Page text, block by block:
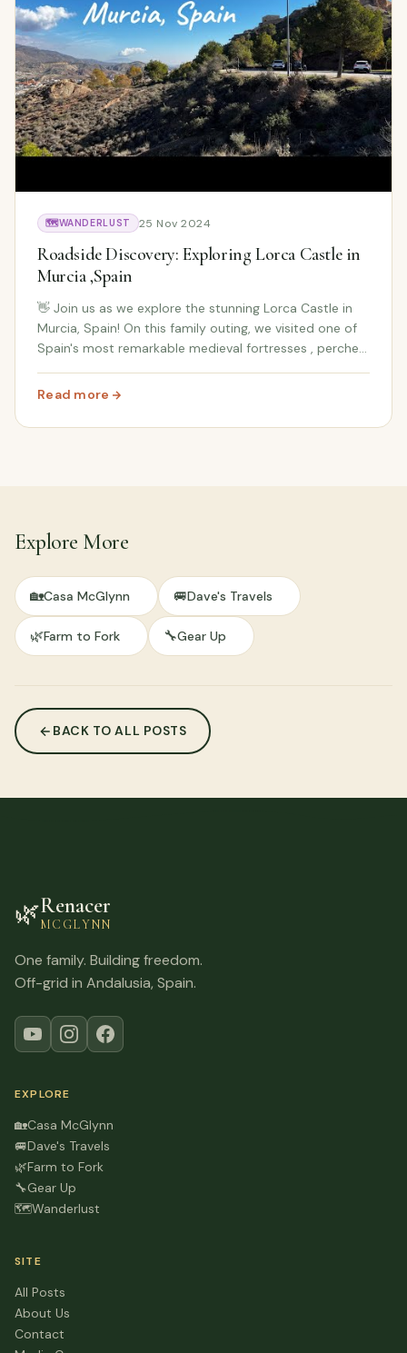
🗺️WANDERLUST 25 Nov 2024
Roadside Discovery: Exploring Lorca Castle in
Murcia ,Spain
👋 Join us as we explore the stunning Lorca Castle in
Murcia, Spain! On this family outing, we visited one of
Spain's most remarkable medieval fortresses , perched
breathtaking views of the countryside. While th...
Read more
: Roadside Discovery: Exploring Lorca Castle in Murcia
Explore More
🏡Casa McGlynn 🚐Dave's Travels
🌿Farm to Fork 🔧Gear Up
BACK TO ALL POSTS
🌿Renacer
MCGLYNN
One family. Building freedom.
Off-grid in Andalusia, Spain.
EXPLORE
🏡Casa McGlynn
🚐Dave's Travels
🌿Farm to Fork
🔧Gear Up
🗺️Wanderlust
SITE
All Posts
About Us
Contact